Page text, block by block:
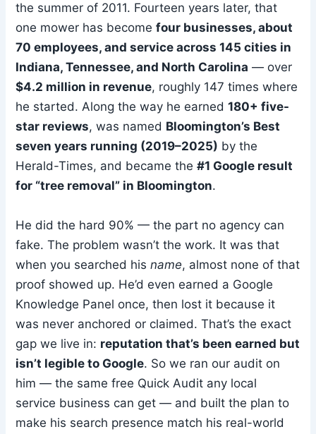
the summer of 2011. Fourteen years later, that
one mower has becomefour businesses, about
70 employees, and service across 145 cities in
Indiana, Tennessee, and North Carolina — over
$4.2 million in revenue, roughly 147 times where
he started. Along the way he earned180+ five-
star reviews, was named Bloomington’s Best
seven years running (2019–2025) by the
Herald-Times, and became the#1 Google result
for “tree removal” in Bloomington.
He did the hard 90% — the part no agency can
fake. The problem wasn’t the work. It was that
when you searched hisname, almost none of that
proof showed up. He’d even earned a Google
Knowledge Panel once, then lost it because it
was never anchored or claimed. That’s the exact
gap we live in: reputation that’s been earned but
isn’t legible to Google. So we ran our audit on
him — the same free Quick Audit any local
service business can get — and built the plan to
make his search presence match his real-world